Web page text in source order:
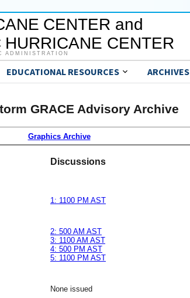
CENTER and
CENTER
ADMINISTRATION
EDUCATIONAL RESOURCES ARCHIVES
GRACE Advisory Archive
Graphics Archive
Discussions
1: 1100 PM AST
2: 500 AM AST
3: 1100 AM AST
4: 500 PM AST
5: 1100 PM AST
None issued